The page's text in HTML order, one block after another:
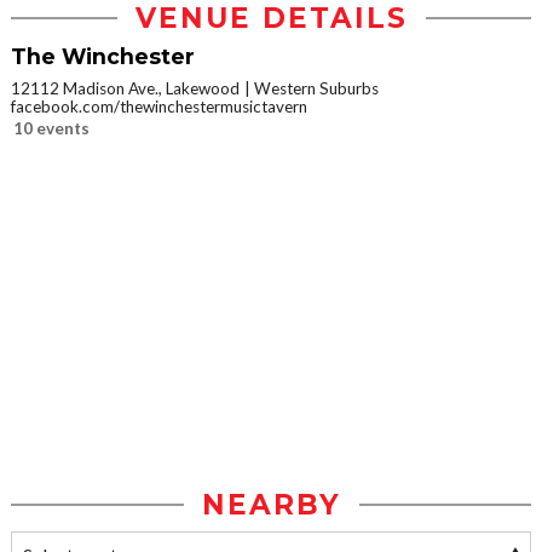
VENUE DETAILS
The Winchester
12112 Madison Ave., Lakewood
Western Suburbs
facebook.com/thewinchestermusictavern
10 events
NEARBY